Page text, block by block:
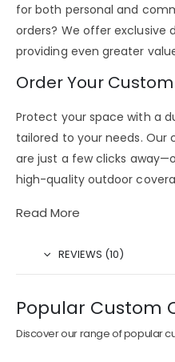
for both personal and
orders? We offerexclusive
providing even greater
Order Your
Protect your space with a
tailored to your needs. Our
are just a few clicks
high-quality outdoor
Read More
REVIEWS (10)
Popular Custom
Discover our range of popular